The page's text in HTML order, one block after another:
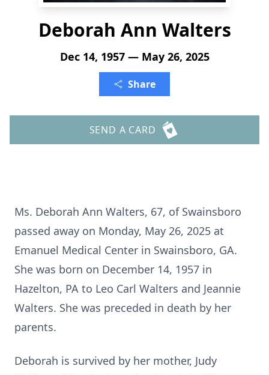
Deborah Ann Walters
Dec 14, 1957 — May 26, 2025
Share
SEND A CARD
Ms. Deborah Ann Walters, 67, of Swainsboro
passed away on Monday, May 26, 2025 at
Emanuel Medical Center in Swainsboro, GA.
She was born on December 14, 1957 in
Hazelton, PA to Leo Carl Walters and Jeannie
Walters. She was preceded in death by her
parents.
Deborah is survived by her mother, Judy